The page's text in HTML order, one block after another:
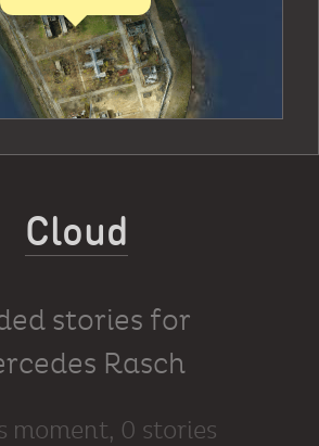
Cloud
stories for
Rasch
moment, 0 stories